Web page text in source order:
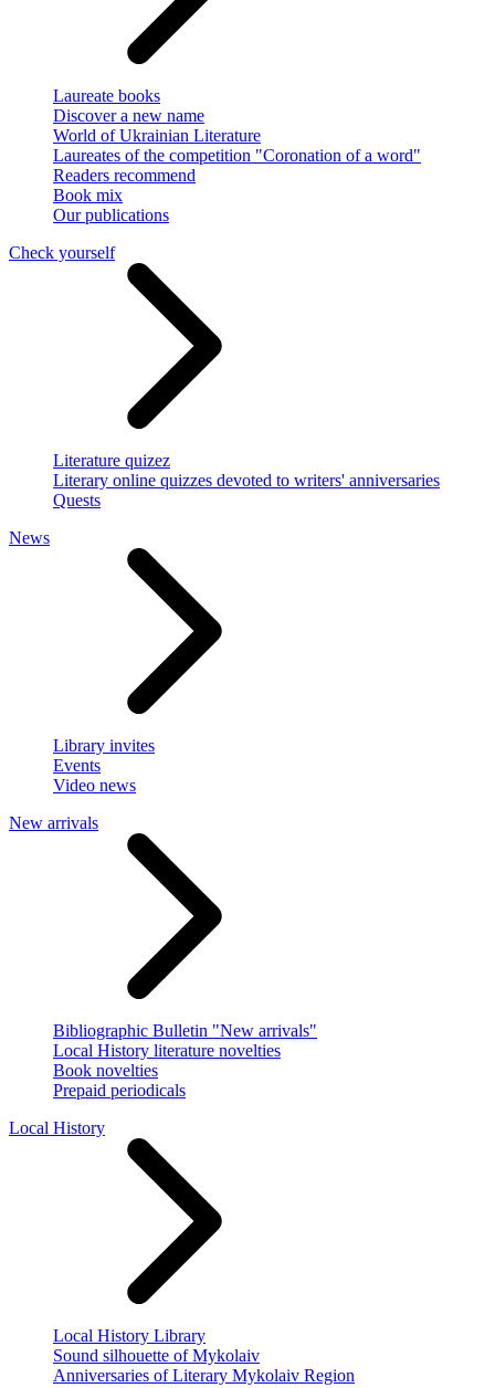
Laureate books
Discover a new name
World of Ukrainian Literature
Laureates of the competition "Coronation of a word"
Readers recommend
Book mix
Our publications
Check yourself
Literature quizez
Literary online quizzes devoted to writers' anniversaries
Quests
News
Library invites
Events
Video news
New arrivals
Bibliographic Bulletin "New arrivals"
Local History literature novelties
Book novelties
Prepaid periodicals
Local History
Local History Library
Sound silhouette of Mykolaiv
Anniversaries of Literary Mykolaiv Region